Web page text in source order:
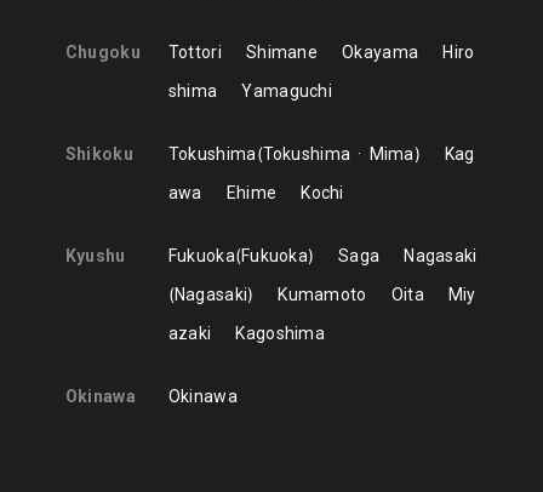
Chugoku Tottori Shimane Okayama
Hiro
shima
Yamaguchi
Shikoku Tokushima Tokushima Mima
Kag
awa
Ehime Kochi
Kyushu Fukuoka Fukuoka Saga
Nagasaki
Nagasaki
Kumamoto Oita
Miy
azaki
Kagoshima
Okinawa Okinawa